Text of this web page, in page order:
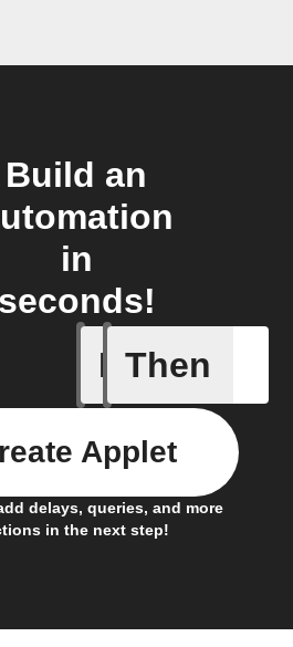
Build an
in
seconds!
If
Daily
Then
delays, queries, and more
in the next step!
Applet